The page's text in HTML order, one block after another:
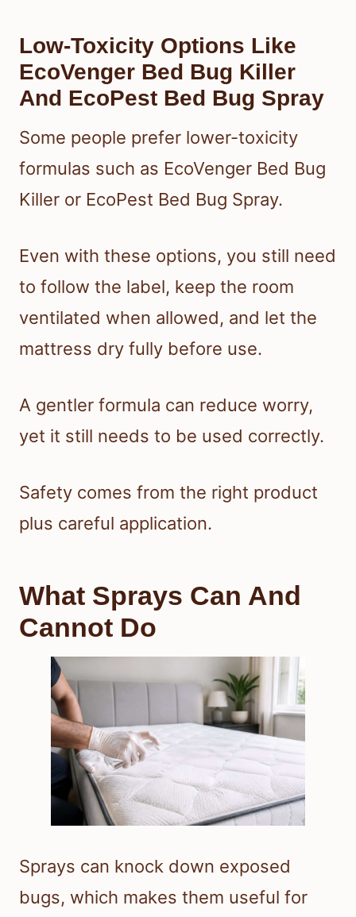
Low-Toxicity Options Like
EcoVenger Bed Bug Killer
And EcoPest Bed Bug Spray
Some people prefer lower-toxicity
formulas such as EcoVenger Bed Bug
Killer or EcoPest Bed Bug Spray.
Even with these options, you still need
to follow the label, keep the room
ventilated when allowed, and let the
mattress dry fully before use.
A gentler formula can reduce worry,
yet it still needs to be used correctly.
Safety comes from the right product
plus careful application.
What Sprays Can And
Cannot Do
Sprays can knock down exposed
bugs, which makes them useful for